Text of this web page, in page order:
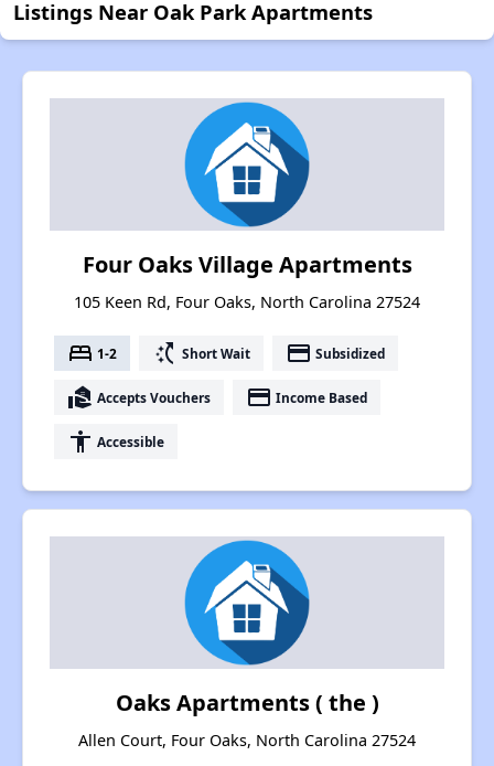
Listings Near Oak Park Apartments
Four Oaks Village Apartments
105 Keen Rd, Four Oaks, North Carolina 27524
bed 1-2 switch_access_shortcut Short Wait payment Subsidized
real_estate_agent Accepts Vouchers payment Income Based
accessibility Accessible
Oaks Apartments ( the )
Allen Court, Four Oaks, North Carolina 27524